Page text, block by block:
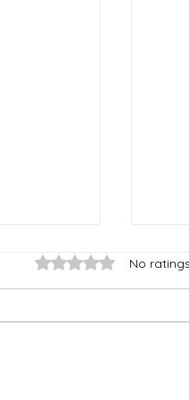
Rated 0 out of 5 stars.
No